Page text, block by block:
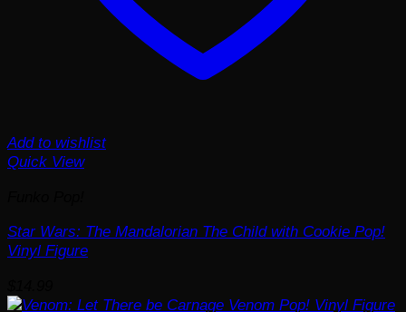
Add to wishlist
Quick View
Star Wars: The Mandalorian The Child with Cookie Pop!
Vinyl Figure